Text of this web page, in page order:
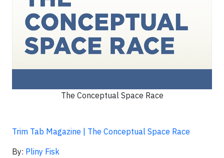
The Conceptual Space Race
Trim Tab Magazine | The Conceptual Space Race
By: Pliny Fisk